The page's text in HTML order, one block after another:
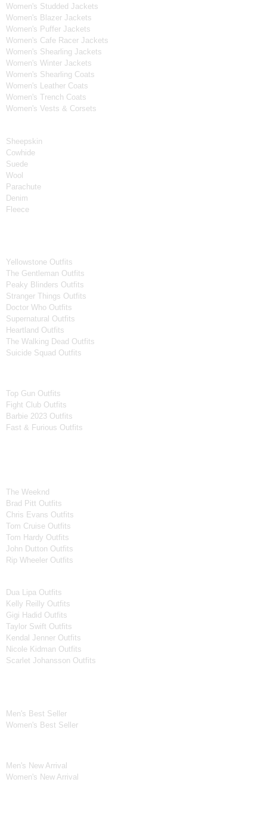
Women's Studded Jackets
Women's Blazer Jackets
Women's Puffer Jackets
Women's Cafe Racer Jackets
Women's Shearling Jackets
Women's Winter Jackets
Women's Shearling Coats
Women's Leather Coats
Women's Trench Coats
Women's Vests & Corsets
Sheepskin
Cowhide
Suede
Wool
Parachute
Denim
Fleece
Yellowstone Outfits
The Gentleman Outfits
Peaky Blinders Outfits
Stranger Things Outfits
Doctor Who Outfits
Supernatural Outfits
Heartland Outfits
The Walking Dead Outfits
Suicide Squad Outfits
Top Gun Outfits
Fight Club Outfits
Barbie 2023 Outfits
Fast & Furious Outfits
The Weeknd
Brad Pitt Outfits
Chris Evans Outfits
Tom Cruise Outfits
Tom Hardy Outfits
John Dutton Outfits
Rip Wheeler Outfits
Dua Lipa Outfits
Kelly Reilly Outfits
Gigi Hadid Outfits
Taylor Swift Outfits
Kendal Jenner Outfits
Nicole Kidman Outfits
Scarlet Johansson Outfits
Men's Best Seller
Women's Best Seller
Men's New Arrival
Women's New Arrival